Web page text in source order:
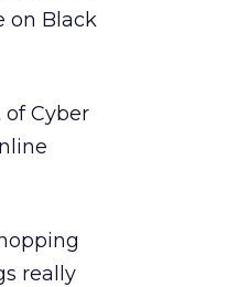
on Black
Cyber
really